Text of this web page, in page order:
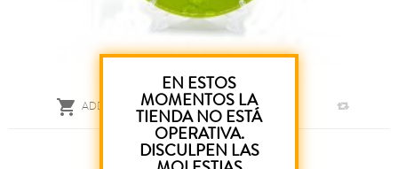
 ADD TO CART
Green Artisan Plate 12 Cm
EN ESTOS
MOMENTOS LA
TIENDA NO ESTÁ
OPERATIVA.
DISCULPEN LAS